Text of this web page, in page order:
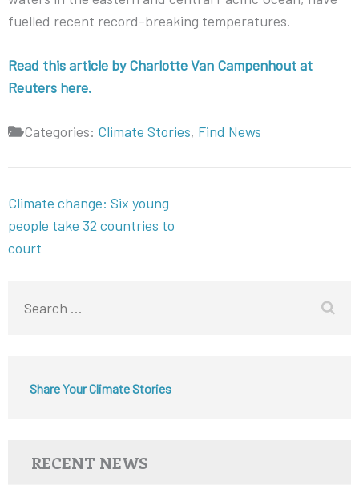
fuelled recent record-breaking temperatures.
Read this article by Charlotte Van Campenhout at
Reuters here.
Categories: Climate Stories, Find News
Post
navigation
Climate change: Six young
people take 32 countries to
court
Share Your Climate Stories
RECENT NEWS